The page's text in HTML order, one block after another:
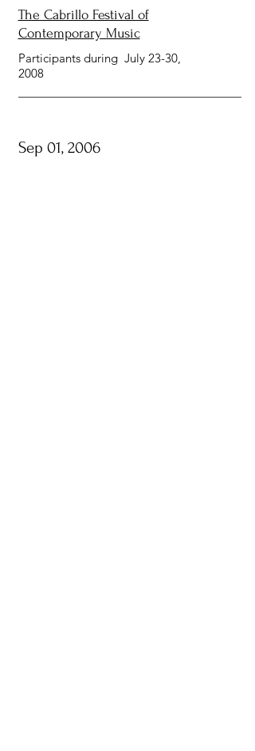
The Cabrillo Festival of
Contemporary Music
Participants during July 23-30,
2008
Sep 01, 2006